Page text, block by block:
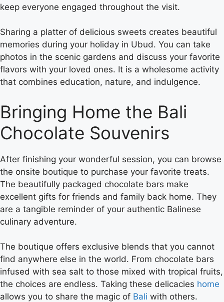
keep everyone engaged throughout the visit.
Sharing a platter of delicious sweets creates beautiful
memories during your holiday in Ubud. You can take
photos in the scenic gardens and discuss your favorite
flavors with your loved ones. It is a wholesome activity
that combines education, nature, and indulgence.
Bringing Home the Bali
Chocolate Souvenirs
After finishing your wonderful session, you can browse
the onsite boutique to purchase your favorite treats.
The beautifully packaged chocolate bars make
excellent gifts for friends and family back home. They
are a tangible reminder of your authentic Balinese
culinary adventure.
The boutique offers exclusive blends that you cannot
find anywhere else in the world. From chocolate bars
infused with sea salt to those mixed with tropical fruits,
the choices are endless. Taking these delicacies home
allows you to share the magic of Bali with others.